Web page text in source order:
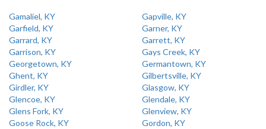
Gamaliel, KY
Gapville, KY
Garfield, KY
Garner, KY
Garrard, KY
Garrett, KY
Garrison, KY
Gays Creek, KY
Georgetown, KY
Germantown, KY
Ghent, KY
Gilbertsville, KY
Girdler, KY
Glasgow, KY
Glencoe, KY
Glendale, KY
Glens Fork, KY
Glenview, KY
Goose Rock, KY
Gordon, KY